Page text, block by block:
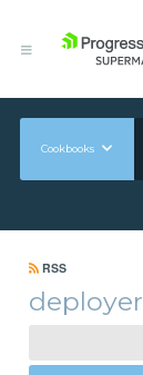
Cookbooks
RSS
deployer